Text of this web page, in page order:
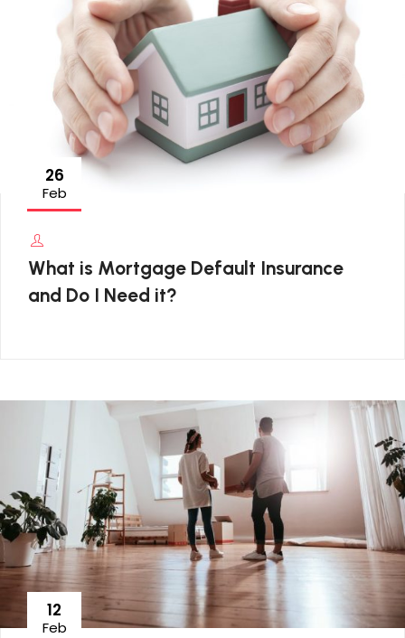
26
Feb
What is Mortgage Default Insurance
and Do I Need it?
12
Feb